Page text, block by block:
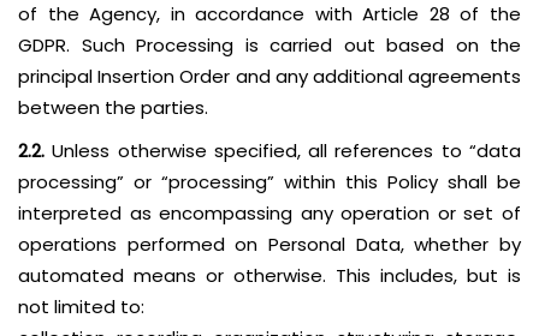
of the Agency, in accordance with Article 28 of the
GDPR. Such Processing is carried out based on the
principal Insertion Order and any additional agreements
between the parties.
2.2.Unless otherwise specified, all references to “data
processing” or “processing” within this Policy shall be
interpreted as encompassing any operation or set of
operations performed on Personal Data, whether by
automated means or otherwise. This includes, but is
not limited to: